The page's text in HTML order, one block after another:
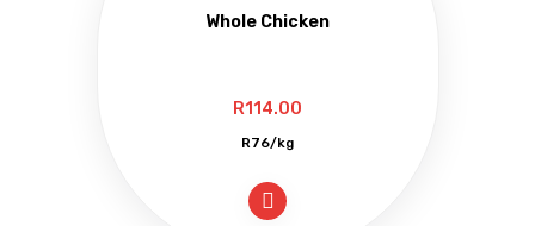
Whole Chicken
R114.00
R76/kg